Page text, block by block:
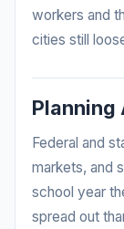
workers and
cities still
Planning
Federal and
markets, and
school year
spread out